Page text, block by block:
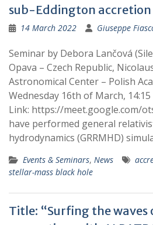
sub-Eddington accretion
14 March 2022 Giuseppe
Seminar by Debora Lančová
Opava – Czech Republic,
Astronomical Center – Polish
Wednesday 16th of March,
Link: https://meet.google.com/
have performed general
hydrodynamics (GRRMHD)
Events & Seminars, News
stellar-mass black hole
Title: “Surfing the